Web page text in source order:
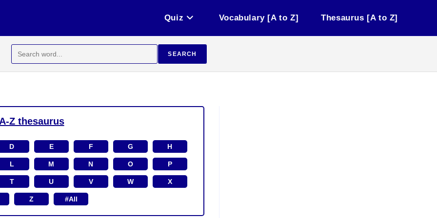
Quiz Vocabulary [A to Z] Thesaurus [A to Z]
for:
SEARCH
A-Z thesaurus
D E F G H
L M N O P
T U V W X
Z #All